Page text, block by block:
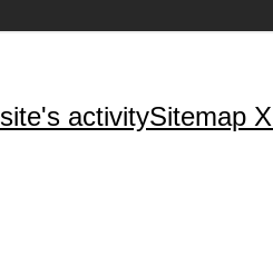
Sitemap